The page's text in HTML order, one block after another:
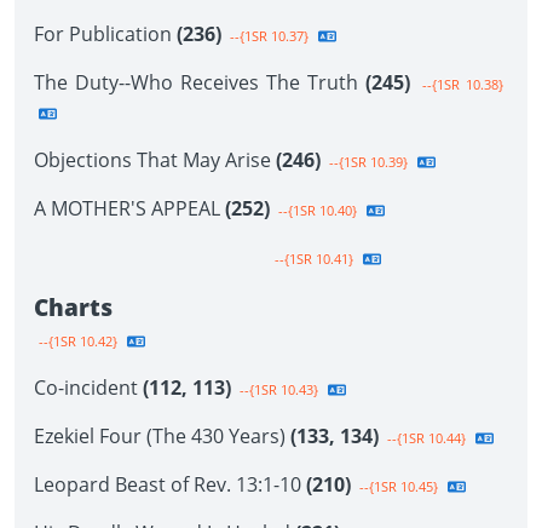
For Publication (236) --{1SR 10.37}
The Duty--Who Receives The Truth (245) --{1SR 10.38}
Objections That May Arise(246) --{1SR 10.39}
A MOTHER'S APPEAL(252) --{1SR 10.40}
--{1SR 10.41}
Charts
--{1SR 10.42}
Co-incident(112, 113) --{1SR 10.43}
Ezekiel Four (The 430 Years) (133, 134) --{1SR 10.44}
Leopard Beast of Rev. 13:1-10(210) --{1SR 10.45}